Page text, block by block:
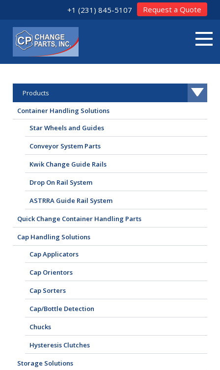
+1 (231) 845-5107 Request a Quote
Products
Container Handling Solutions
Star Wheels and Guides
Conveyor System Parts
Kwik Change Guide Rails
Drop On Rail System
ASTRRA Guide Rail System
Quick Change Container Handling Parts
Cap Handling Solutions
Cap Applicators
Cap Orientors
Cap Sorters
Cap/Bottle Detection
Chucks
Hysteresis Clutches
Storage Solutions